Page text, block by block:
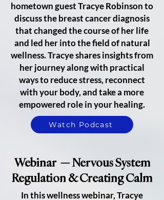
hometown guest Tracye Robinson to
discuss the breast cancer diagnosis
that changed the course of her life
and led her into the field of natural
wellness. Tracye shares insights from
her journey along with practical
ways to reduce stress, reconnect
with your body, and take a more
empowered role in your healing.
Watch Podcast
Webinar — Nervous System
Regulation & Creating Calm
In this wellness webinar, Tracye